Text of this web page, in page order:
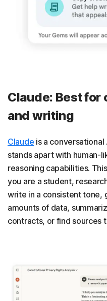
Claude: Best for
and writing
Claude is a
stands apart with human-
reasoning capabilities.
you are a student,
write in a consistent tone,
amounts of data,
contracts, or find sources